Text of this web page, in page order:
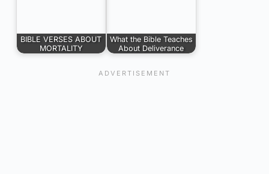
BIBLE VERSES ABOUT
MORTALITY
What the Bible Teaches
About Deliverance